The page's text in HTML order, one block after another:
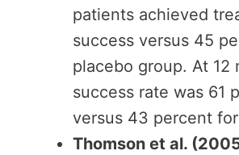
patients achieved
success versus 45
placebo group. At 12
success rate was 61
versus 43 percent
Thomson et al.